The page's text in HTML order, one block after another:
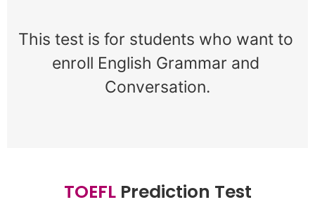
This test is for students who want to
enroll English Grammar and
Conversation.
TOEFL Prediction Test